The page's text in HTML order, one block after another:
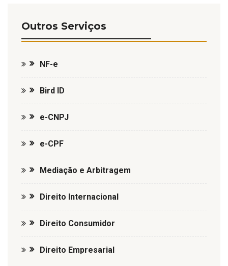
Outros Serviços
NF-e
Bird ID
e-CNPJ
e-CPF
Mediação e Arbitragem
Direito Internacional
Direito Consumidor
Direito Empresarial